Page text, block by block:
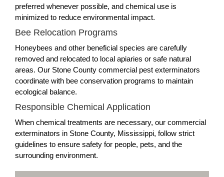
preferred whenever possible, and chemical use is
minimized to reduce environmental impact.
Bee Relocation Programs
Honeybees and other beneficial species are carefully
removed and relocated to local apiaries or safe natural
areas. Our Stone County commercial pest exterminators
coordinate with bee conservation programs to maintain
ecological balance.
Responsible Chemical Application
When chemical treatments are necessary, our commercial
exterminators in Stone County, Mississippi, follow strict
guidelines to ensure safety for people, pets, and the
surrounding environment.